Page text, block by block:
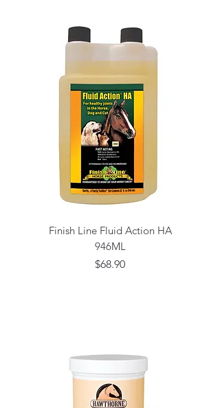
Finish Line Fluid Action HA
946ML
Price
$68.90